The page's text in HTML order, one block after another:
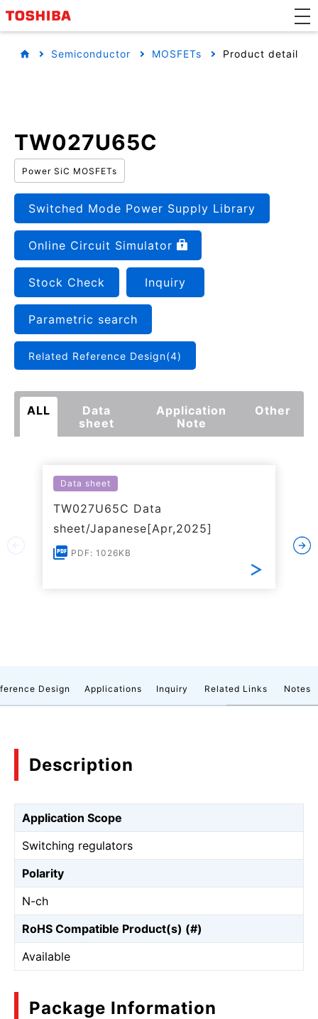
Semiconductor MOSFETs Product detail
TW027U65C
Power SiC MOSFETs
Switched Mode Power Supply Library
Online Circuit Simulator
Stock Check Inquiry
Parametric search
Related Reference Design(4)
ALL
Data
sheet
Application
Note
Other
Data sheet
TW027U65C Data
sheet/Japanese[Apr,2025]
PDF: 1026KB
Design Applications Inquiry Related Links Notes
Description
Application Scope
Switching regulators
Polarity
N-ch
RoHS Compatible Product(s) (#)
Available
Package Information